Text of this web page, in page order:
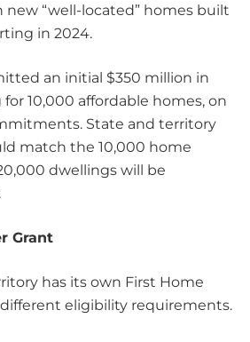
new “well-located” homes built
in 2024.
an initial $350 million in
10,000 affordable homes, on
State and territory
match the 10,000 home
dwellings will be
Grant
has its own First Home
eligibility requirements.